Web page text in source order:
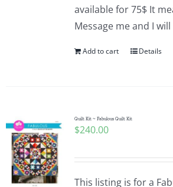
available for 75$ It
Message me and I
Add to cart Details
Quilt Kit ~ Fabulous Quilt Kit
$240.00
This listing is for a